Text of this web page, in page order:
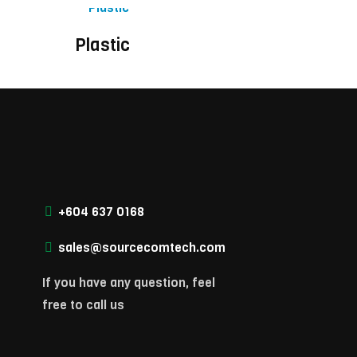
Plastic
+604 637 0168
sales@sourcecomtech.com
If you have any question, feel
free to call us